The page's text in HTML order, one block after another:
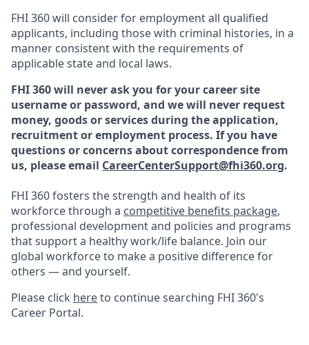
FHI 360 will consider for employment all qualified
applicants, including those with criminal histories, in a
manner consistent with the requirements of
applicable state and local laws.
FHI 360 will never ask you for your career site
username or password, and we will never request
money, goods or services during the application,
recruitment or employment process. If you have
questions or concerns about correspondence from
us, please email CareerCenterSupport@fhi360.org.
FHI 360 fosters the strength and health of its
workforce through a competitive benefits package,
professional development and policies and programs
that support a healthy work/life balance. Join our
global workforce to make a positive difference for
others — and yourself.
Please click hereto continue searching FHI 360's
Career Portal.